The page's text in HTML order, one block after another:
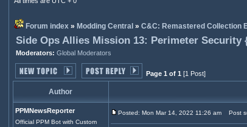
Forum index» Modding Central » C&C: Remastered Collection
Side Ops Allies Mission 13: Perimeter Security
Moderators: Global Moderators
Page 1 of 1 [1 Post]
Author
PPMNewsReporter
Official PPM Bot with Custom
Posted: Mon Mar 14, 2022 11:26 am Post